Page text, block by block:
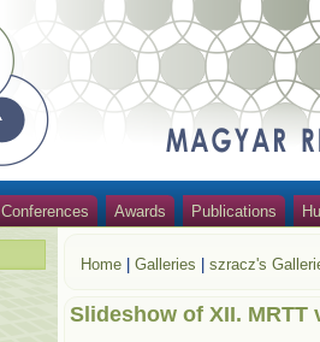
Conferences Awards Publications
Home |Galleries |szracz's
Slideshow of XII. MRTT